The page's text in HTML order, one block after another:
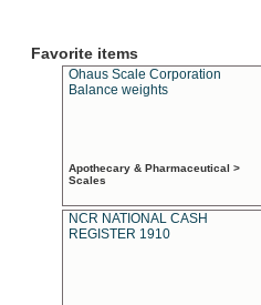
Favorite items
Ohaus Scale Corporation
Balance weights
Apothecary & Pharmaceutical >
Scales
NCR NATIONAL CASH
REGISTER 1910